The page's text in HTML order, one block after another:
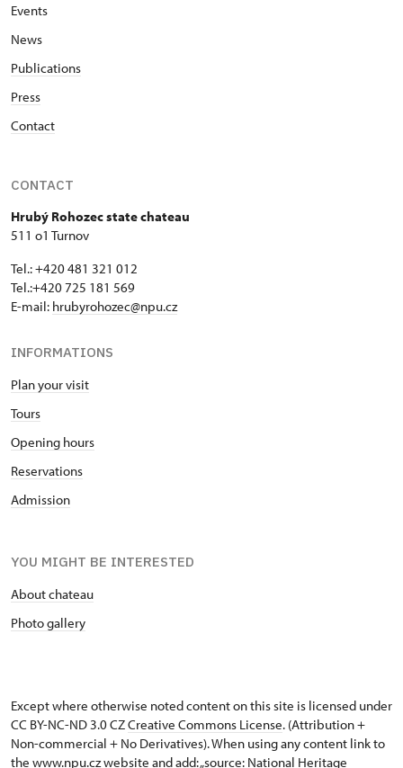
Events
News
Publications
Press
Contact
CONTACT
Hrubý Rohozec state chateau
511 o1 Turnov
Tel.: +420 481 321 012
Tel.:+420 725 181 569
E-mail: hrubyrohozec@npu.cz
INFORMATIONS
Plan your visit
Tours
Opening hours
Reservations
Admission
YOU MIGHT BE INTERESTED
About chateau
Photo gallery
Except where otherwise noted content on this site is licensed under
CC BY-NC-ND 3.0 CZCreative Commons License. (Attribution +
Non-commercial + No Derivatives). When using any content link to
the www.npu.cz website and add: „source: National Heritage